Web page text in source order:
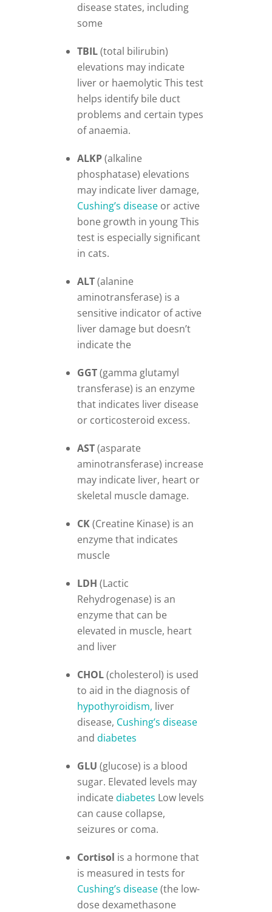
disease states, including
some
TBIL(total bilirubin)
elevations may indicate
liver or haemolytic This test
helps identify bile duct
problems and certain types
of anaemia.
ALKP(alkaline
phosphatase) elevations
may indicate liver damage,
Cushing’s disease or active
bone growth in young This
test is especially significant
in cats.
ALT(alanine
aminotransferase) is a
sensitive indicator of active
liver damage but doesn’t
indicate the
GGT(gamma glutamyl
transferase) is an enzyme
that indicates liver disease
or corticosteroid excess.
AST(asparate
aminotransferase) increase
may indicate liver, heart or
skeletal muscle damage.
CK(Creatine Kinase) is an
enzyme that indicates
muscle
LDH (Lactic
Rehydrogenase) is an
enzyme that can be
elevated in muscle, heart
and liver
CHOL(cholesterol) is used
to aid in the diagnosis of
hypothyroidism, liver
disease, Cushing’s disease
and diabetes
GLU (glucose) is a blood
sugar. Elevated levels may
indicatediabetes Low levels
can cause collapse,
seizures or coma.
Cortisol is a hormone that
is measured in tests for
Cushing’s disease(the low-
dose dexamethasone